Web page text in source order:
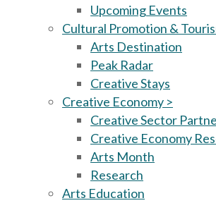
Upcoming Events
Cultural Promotion &
Arts Destination
Peak Radar
Creative Stays
Creative Economy >
Creative Sector
Creative Economy
Arts Month
Research
Arts Education